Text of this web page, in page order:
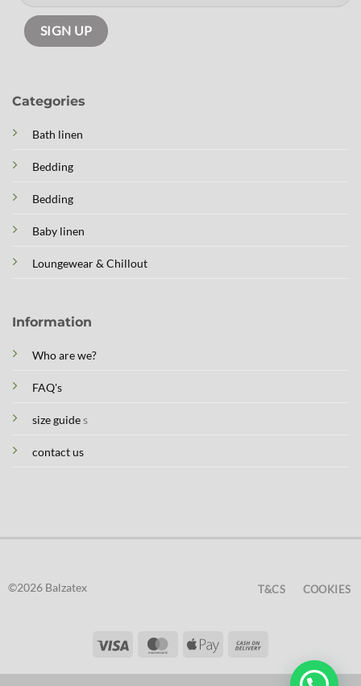
Categories
Bath linen
Bedding
Bedding
Baby linen
Loungewear & Chillout
Information
Who are we?
FAQ's
size guides
contact us
©2026 Balzatex
Visa MasterCard
Apple
T&CS COOKIES